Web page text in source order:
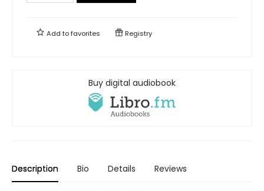
Add tofavorites Registry
Buy digital audiobook
Description Bio Details Reviews